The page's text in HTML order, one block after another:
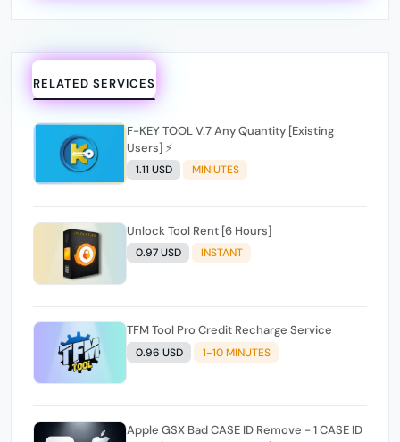
RELATED SERVICES
F-KEY TOOL V.7 Any Quantity [Existing
Users] ⚡️
1.11 USD MINIUTES
Unlock Tool Rent [6 Hours]
0.97 USD INSTANT
TFM Tool Pro Credit Recharge Service
0.96 USD 1-10 MINUTES
Apple GSX Bad CASE ID Remove - 1 CASE ID